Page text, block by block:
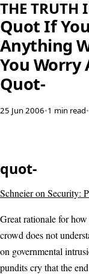
THE TRUTH
Quot If
Anything
You Worry
Quot-
25 Jun 2006•1 min read•
quot-
Schneier on Security:
Great rationale for
crowd does not
on governmental
pundits cry that the